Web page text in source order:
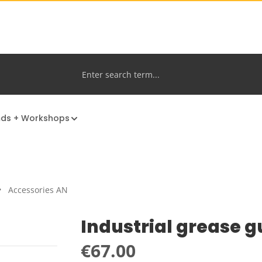
+ Workshops
Accessories AN
Industrial grease
Regular price:
€67.00